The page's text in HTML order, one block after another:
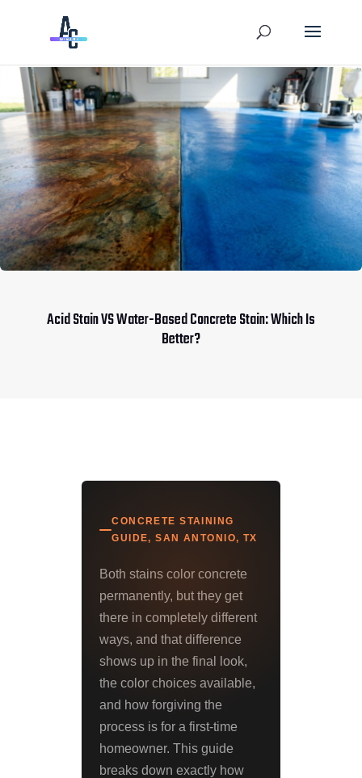
Acid Stain VS Water-Based Concrete Stain: Which Is
Better?
CONCRETE STAINING
GUIDE, SAN ANTONIO, TX
Both stains color concrete
permanently, but they get
there in completely different
ways, and that difference
shows up in the final look,
the color choices available,
and how forgiving the
process is for a first-time
homeowner. This guide
breaks down exactly how